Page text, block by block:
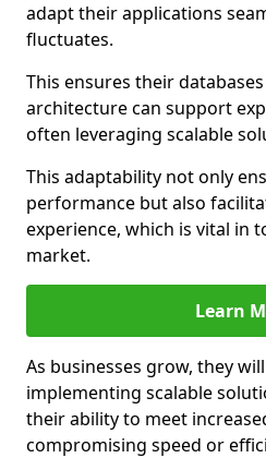
adapt their applications
fluctuates.
This ensures their
architecture can support
often leveraging scalable
This adaptability not only
performance but also
experience, which is vital in
market.
Learn
As businesses grow, they
implementing scalable
their ability to meet
compromising speed or